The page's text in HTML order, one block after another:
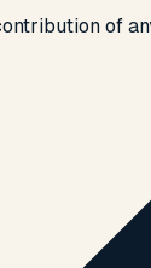
of